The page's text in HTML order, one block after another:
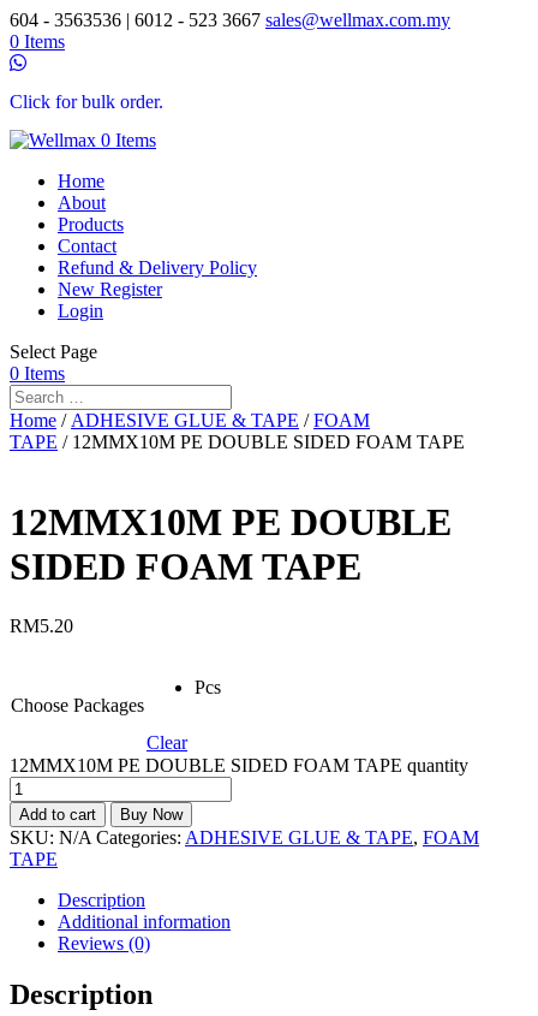
604 - 3563536 | 6012 - 523 3667 sales@wellmax.com.my
0 Items
Click for bulk order.
0 Items
Home
About
Products
Contact
Refund & Delivery Policy
New Register
Login
Select Page
0 Items
Home / ADHESIVE GLUE & TAPE /FOAM
TAPE / 12MMX10M PE DOUBLE SIDED FOAM TAPE
12MMX10M PE DOUBLE
SIDED FOAM TAPE
RM5.20
Choose Packages
Pcs
Clear
12MMX10M PE DOUBLE SIDED FOAM TAPE quantity
Add to cart Buy Now
SKU: N/A Categories: ADHESIVE GLUE & TAPE, FOAM
TAPE
Description
Additional information
Reviews (0)
Description